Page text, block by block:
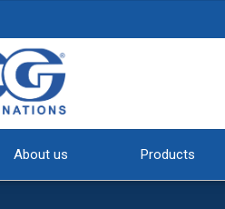
About us Products